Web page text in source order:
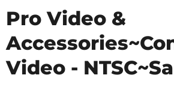
Pro Video &
Video -